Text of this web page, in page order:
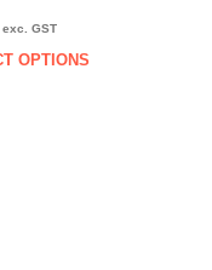
exc. GST
OPTIONS